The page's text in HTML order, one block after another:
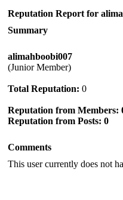
Reputation Report for
Summary
alimahboobi007
(Junior Member)
Total Reputation: 0
Reputation from Members:
Reputation from Posts: 0
Comments
This user currently does not